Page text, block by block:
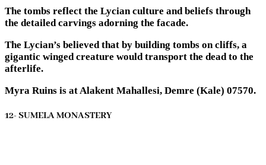
The tombs reflect the Lycian culture and beliefs through
the detailed carvings adorning the facade.
The Lycian’s believed that by building tombs on cliffs, a
gigantic winged creature would transport the dead to the
afterlife.
Myra Ruins is at Alakent Mahallesi, Demre (Kale) 07570.
12- SUMELA MONASTERY